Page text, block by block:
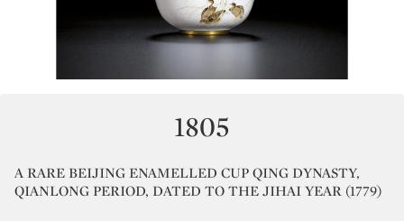
1805
A RARE BEIJING ENAMELLED CUP QING DYNASTY,
QIANLONG PERIOD, DATED TO THE JIHAI YEAR (1779)